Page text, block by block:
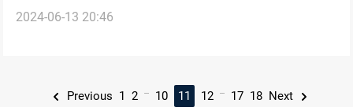
investigations underway
2024-06-13 20:46
Previous 1 2 ... 10 11 12 ... 17 18 Next